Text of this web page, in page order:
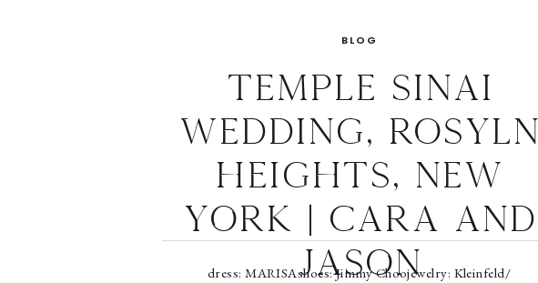
dress: MARISAshoes: Jimmy Choojewelry: Kleinfeld/
Temple Sinai
Wedding, Rosyln
Heights, New
York | Cara and
Jason
BLOG